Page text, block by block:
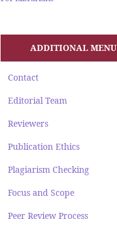
ADDITIONAL MENU
Contact
Editorial Team
Reviewers
Publication Ethics
Plagiarism Checking
Focus and Scope
Peer Review Process